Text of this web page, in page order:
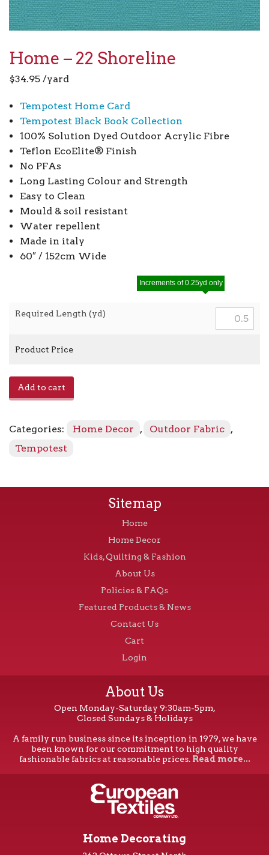
Home – 22 Shoreline
$34.95 /yard
Tempotest Home Card
Tempotest Black Book Collection
100% Solution Dyed Outdoor Acrylic Fibre
Teflon EcoElite® Finish
No PFAs
Long Lasting Colour and Strength
Easy to Clean
Mould & soil resistant
Water repellent
Made in italy
60″ / 152cm Wide
Required Length (yd)
Increments of 0.25yd only
Product Price
quantity
Add to cart
Categories: Home Decor , Outdoor Fabric ,
Tempotest
Sitemap
Home
Home Decor
Kids, Quilting & Fashion
About Us
Policies & FAQs
Featured Products & News
Contact Us
Cart
Login
About Us
Open Monday-Saturday 9:30am-5pm,
Closed Sundays & Holidays
A family run business since its inception in 1979, we have
been known for our commitment to high quality
fashionable fabrics at reasonable prices. Read more...
Home Decorating